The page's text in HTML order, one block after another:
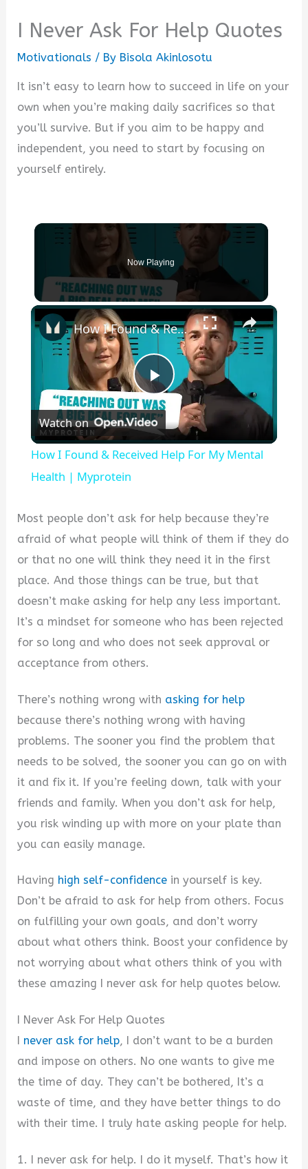
I Never Ask For Help Quotes
Motivationals / By Bisola Akinlosotu
It isn’t easy to learn how to succeed in life on your
own when you’re making daily sacrifices so that
you’ll survive. But if you aim to be happy and
independent, you need to start by focusing on
yourself entirely.
Now Playing
×
P
l
y
V
i
d
o
How I Found & Received Help For My Mental Health | Myprotein
Watch on
How I Found & Received Help For My Mental
Health | Myprotein
Most people don’t ask for help because they’re
afraid of what people will think of them if they do
or that no one will think they need it in the first
place. And those things can be true, but that
doesn’t make asking for help any less important.
It’s a mindset for someone who has been rejected
for so long and who does not seek approval or
acceptance from others.
There’s nothing wrong with asking for help
because there’s nothing wrong with having
problems. The sooner you find the problem that
needs to be solved, the sooner you can go on with
it and fix it. If you’re feeling down, talk with your
friends and family. When you don’t ask for help,
you risk winding up with more on your plate than
you can easily manage.
Having high self-confidence in yourself is key.
Don’t be afraid to ask for help from others. Focus
on fulfilling your own goals, and don’t worry
about what others think. Boost your confidence by
not worrying about what others think of you with
these amazing I never ask for help quotes below.
I Never Ask For Help Quotes
I never ask for help, I don’t want to be a burden
and impose on others. No one wants to give me
the time of day. They can’t be bothered, It’s a
waste of time, and they have better things to do
with their time. I truly hate asking people for help.
1. I never ask for help. I do it myself. That’s how it